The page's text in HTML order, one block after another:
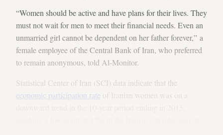
“Women should be active and have plans for their lives. They
must not wait for men to meet their financial needs. Even an
unmarried girl cannot be dependent on her father forever,” a
female employee of the Central Bank of Iran, who preferred
to remain anonymous, told Al-Monitor.
Statistical Center of Iran (SCI) data indicate that the
economic participation rate of Iranian women was on a